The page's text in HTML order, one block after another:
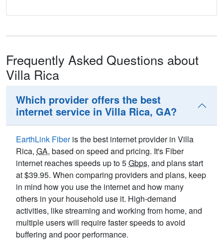
Frequently Asked Questions about
Villa Rica
Which provider offers the best
internet service in Villa Rica, GA?
EarthLink Fiberis the best internet provider in Villa
Rica, GA, based on speed and pricing. It's Fiber
internet reaches speeds up to 5Gbps, and plans start
at $39.95. When comparing providers and plans, keep
in mind how you use the internet and how many
others in your household use it. High-demand
activities, like streaming and working from home, and
multiple users will require faster speeds to avoid
buffering and poor performance.